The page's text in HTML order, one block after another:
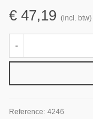
€ 47,19 (incl. btw)
-
Reference: 4246